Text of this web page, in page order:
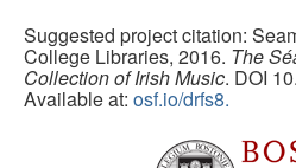
Suggested project citation:
College Libraries, 2016. The
Collection of Irish Music. DOI
Available at: osf.io/drfs8.